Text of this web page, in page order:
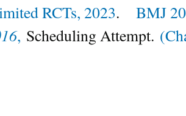
RCTs, 2023.BMJ
, Scheduling Attempt.